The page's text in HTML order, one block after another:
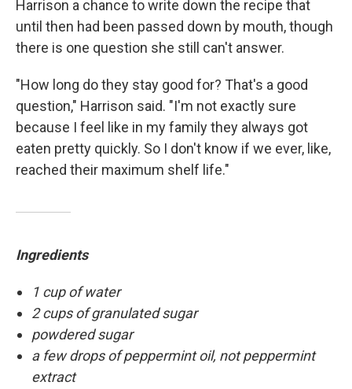
Harrison a chance to write down the recipe that
until then had been passed down by mouth, though
there is one question she still can't answer.
"How long do they stay good for? That's a good
question," Harrison said. "I'm not exactly sure
because I feel like in my family they always got
eaten pretty quickly. So I don't know if we ever, like,
reached their maximum shelf life."
Ingredients
1 cup of water
2 cups of granulated sugar
powdered sugar
a few drops of peppermint oil, not peppermint
extract